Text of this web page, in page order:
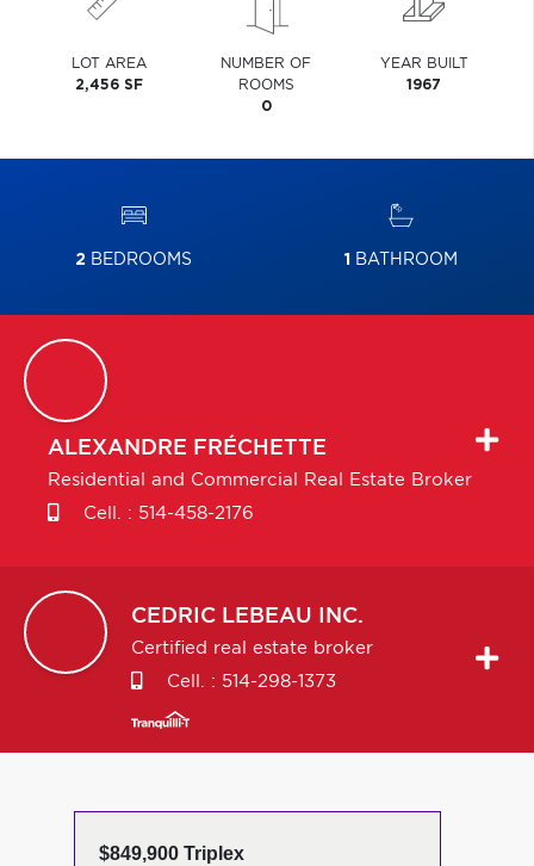
LOT AREA
2,456 SF
NUMBER OF
ROOMS
0
YEAR BUILT
1967
2 BEDROOMS 1 BATHROOM
ALEXANDRE FRÉCHETTE
Residential and Commercial Real Estate Broker
Cell. : 514-458-2176
CEDRIC LEBEAU INC.
Certified real estate broker
Cell. : 514-298-1373
$849,900 Triplex